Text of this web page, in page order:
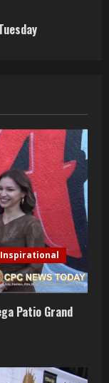
Inspirational
Patio Grand